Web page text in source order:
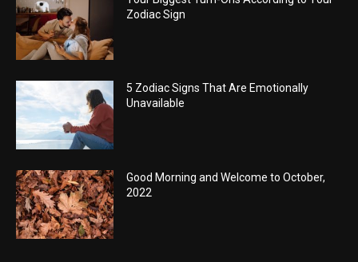
Zodiac Sign
5 Zodiac Signs That Are Emotionally
Unavailable
Good Morning and Welcome to October,
2022